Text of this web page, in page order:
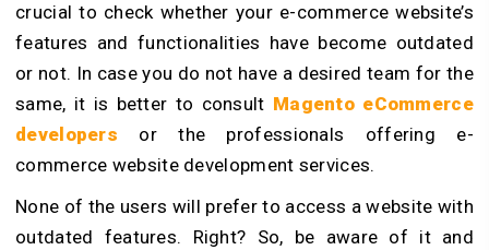
crucial to check whether your e-commerce website’s
features and functionalities have become outdated
or not. In case you do not have a desired team for the
same, it is better to consult Magento eCommerce
developers or the professionals offering e-
commerce website development services.
None of the users will prefer to access a website with
outdated features. Right? So, be aware of it and